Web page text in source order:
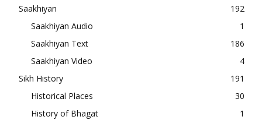
Saakhiyan
192
Saakhiyan Audio
1
Saakhiyan Text
186
Saakhiyan Video
4
Sikh History
191
Historical Places
30
History of Bhagat
1